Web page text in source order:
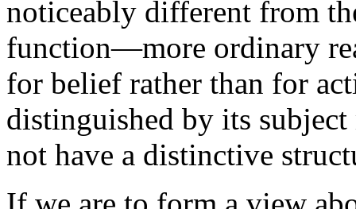
noticeably different from
function—more ordinary
for belief rather than for
distinguished by its
not have a distinctive